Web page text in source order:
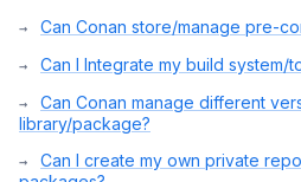
Can Conan store/manage pre-
Can I Integrate my build system/
Can Conan manage different
library/package?
Can I create my own private